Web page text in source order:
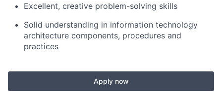
Excellent, creative problem-solving skills
Solid understanding in information technology
architecture components, procedures and
practices
Apply now